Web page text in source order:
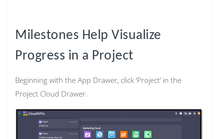
Milestones Help Visualize
Progress in a Project
Beginning with the App Drawer, click ‘Project’ in the
Project Cloud Drawer.